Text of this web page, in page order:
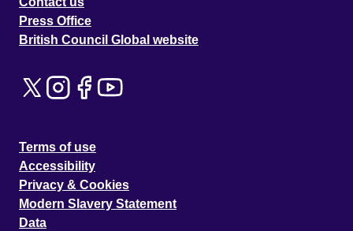
Press Office
British Council Global website
Terms of use
Accessibility
Privacy & Cookies
Modern Slavery Statement
Data